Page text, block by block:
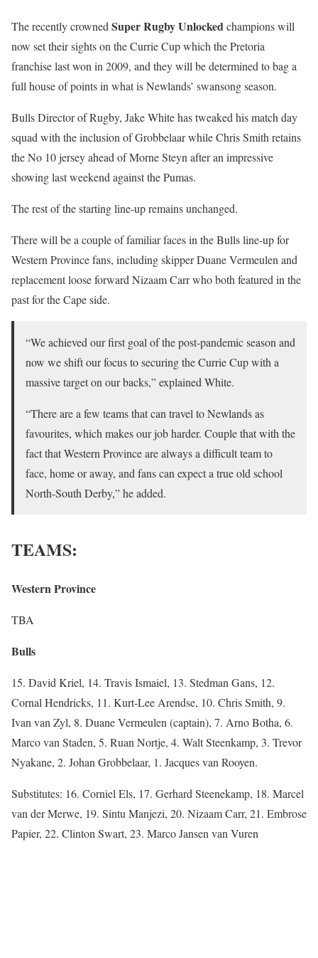
The recently crowned Super Rugby Unlockedchampions will
now set their sights on the Currie Cup which the Pretoria
franchise last won in 2009, and they will be determined to bag a
full house of points in what is Newlands’ swansong season.
Bulls Director of Rugby, Jake White has tweaked his match day
squad with the inclusion of Grobbelaar while Chris Smith retains
the No 10 jersey ahead of Morne Steyn after an impressive
showing last weekend against the Pumas.
The rest of the starting line-up remains unchanged.
There will be a couple of familiar faces in the Bulls line-up for
Western Province fans, including skipper Duane Vermeulen and
replacement loose forward Nizaam Carr who both featured in the
past for the Cape side.
“We achieved our first goal of the post-pandemic season and
now we shift our focus to securing the Currie Cup with a
massive target on our backs,” explained White.
“There are a few teams that can travel to Newlands as
favourites, which makes our job harder. Couple that with the
fact that Western Province are always a difficult team to
face, home or away, and fans can expect a true old school
North-South Derby,” he added.
TEAMS:
Western Province
TBA
Bulls
15. David Kriel, 14. Travis Ismaiel, 13. Stedman Gans, 12.
Cornal Hendricks, 11. Kurt-Lee Arendse, 10. Chris Smith, 9.
Ivan van Zyl, 8. Duane Vermeulen (captain), 7. Arno Botha, 6.
Marco van Staden, 5. Ruan Nortje, 4. Walt Steenkamp, 3. Trevor
Nyakane, 2. Johan Grobbelaar, 1. Jacques van Rooyen.
Substitutes: 16. Corniel Els, 17. Gerhard Steenekamp, 18. Marcel
van der Merwe, 19. Sintu Manjezi, 20. Nizaam Carr, 21. Embrose
Papier, 22. Clinton Swart, 23. Marco Jansen van Vuren